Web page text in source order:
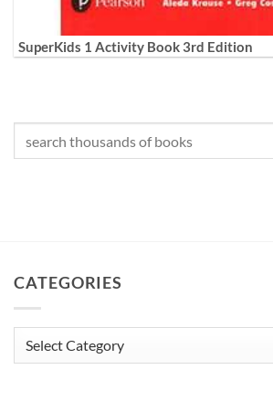
SuperKids 1 Activity Book 3rd Edition
CATEGORIES
Categories